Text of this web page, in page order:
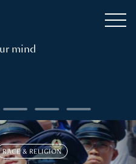
mind
RACE & RELIGION